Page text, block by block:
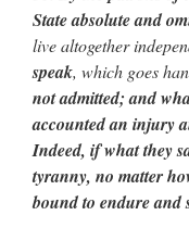
State absolute and
live altogether
speak, which goes
not admitted; and
accounted an injury
Indeed, if what they
tyranny, no matter
bound to endure and